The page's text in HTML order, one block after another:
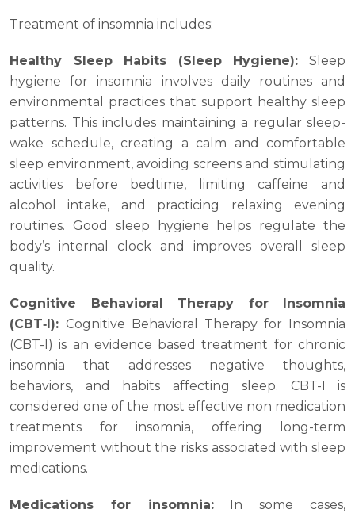
Treatment of insomnia includes:
Healthy Sleep Habits (Sleep Hygiene): Sleep
hygiene for insomnia involves daily routines and
environmental practices that support healthy sleep
patterns. This includes maintaining a regular sleep-
wake schedule, creating a calm and comfortable
sleep environment, avoiding screens and stimulating
activities before bedtime, limiting caffeine and
alcohol intake, and practicing relaxing evening
routines. Good sleep hygiene helps regulate the
body’s internal clock and improves overall sleep
quality.
Cognitive Behavioral Therapy for Insomnia
(CBT‑I): Cognitive Behavioral Therapy for Insomnia
(CBT-I) is an evidence based treatment for chronic
insomnia that addresses negative thoughts,
behaviors, and habits affecting sleep. CBT-I is
considered one of the most effective non medication
treatments for insomnia, offering long-term
improvement without the risks associated with sleep
medications.
Medications for insomnia:In some cases,